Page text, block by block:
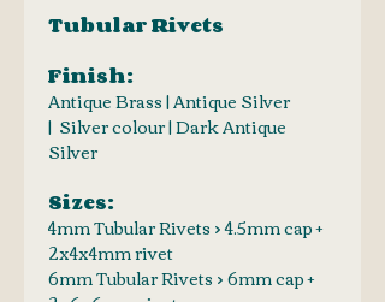
Tubular Rivets
Finish:
Antique Brass | Antique Silver
| Silver colour | Dark Antique
Silver
Sizes:
4mm Tubular Rivets > 4.5mm cap +
2x4x4mm rivet
6mm Tubular Rivets > 6mm cap +